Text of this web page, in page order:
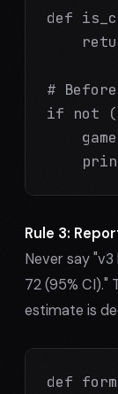
def
#
if not
Rule 3:
Never say
72 (95% CI)."
estimate is
def